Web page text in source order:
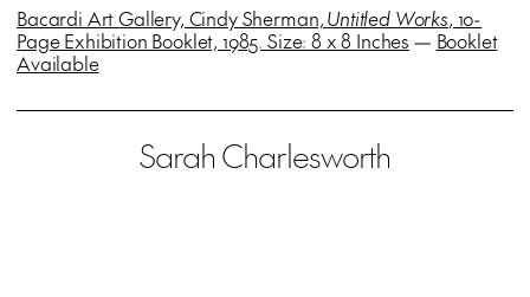
Bacardi Art Gallery, Cindy Sherman,Untitled Works, 10-
Page Exhibition Booklet, 1985. Size: 8 x 8 Inches — Booklet
Available
Sarah Charlesworth